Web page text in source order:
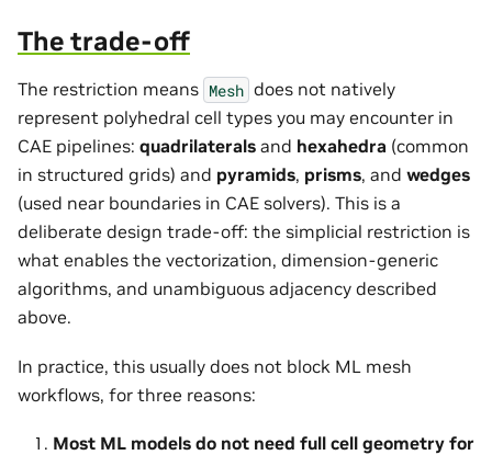
The trade-off
The restriction means Mesh does not natively
represent polyhedral cell types you may encounter in
CAE pipelines: quadrilaterals and hexahedra (common
in structured grids) and pyramids, prisms, and wedges
(used near boundaries in CAE solvers). This is a
deliberate design trade-off: the simplicial restriction is
what enables the vectorization, dimension-generic
algorithms, and unambiguous adjacency described
above.
In practice, this usually does not block ML mesh
workflows, for three reasons:
Most ML models do not need full cell geometry for